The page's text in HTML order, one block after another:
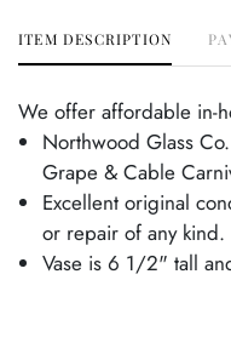
ITEM DESCRIPTION
We offer affordable in-
Northwood Glass
Grape & Cable
Excellent original
or repair of any kind.
Vase is 6 1/2" tall